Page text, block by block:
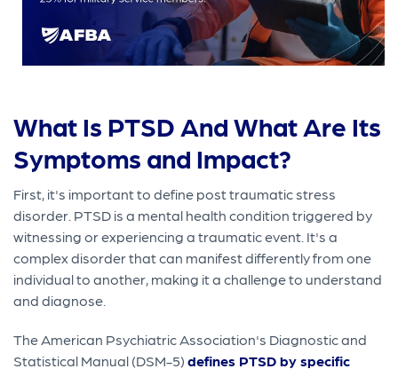
What Is PTSD And What Are Its
Symptoms and Impact?
First, it's important to define post traumatic stress
disorder. PTSD is a mental health condition triggered by
witnessing or experiencing a traumatic event. It's a
complex disorder that can manifest differently from one
individual to another, making it a challenge to understand
and diagnose.
The American Psychiatric Association's Diagnostic and
Statistical Manual (DSM-5)defines PTSD by specific